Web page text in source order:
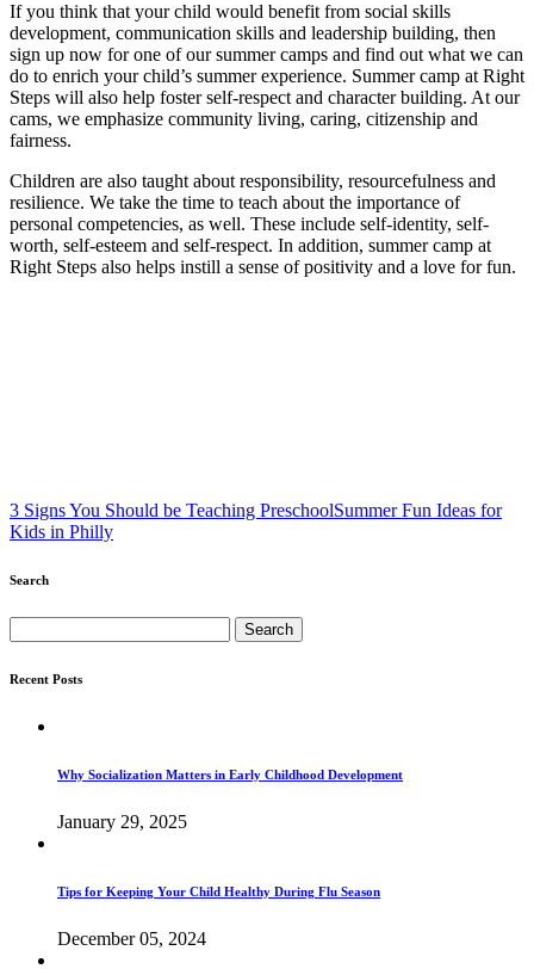
If you think that your child would benefit from social skills
development, communication skills and leadership building, then
sign up now for one of our summer camps and find out what we can
do to enrich your child’s summer experience. Summer camp at Right
Steps will also help foster self-respect and character building. At our
cams, we emphasize community living, caring, citizenship and
fairness.
Children are also taught about responsibility, resourcefulness and
resilience. We take the time to teach about the importance of
personal competencies, as well. These include self-identity, self-
worth, self-esteem and self-respect. In addition, summer camp at
Right Steps also helps instill a sense of positivity and a love for fun.
3 Signs You Should be Teaching PreschoolSummer Fun Ideas for
Kids in Philly
Search
for:
Recent Posts
Why Socialization Matters in Early Childhood Development
January 29, 2025
Tips for Keeping Your Child Healthy During Flu Season
December 05, 2024